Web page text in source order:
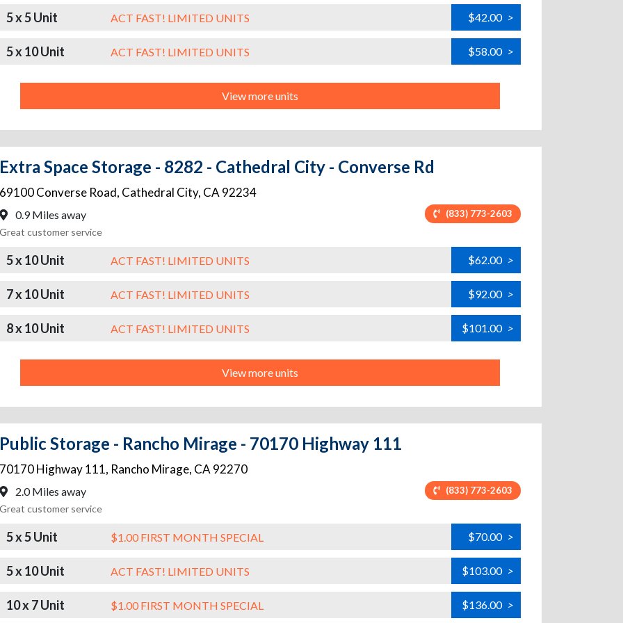
5 x 5 Unit ACT FAST! LIMITED UNITS $42.00 >
5 x 10 Unit ACT FAST! LIMITED UNITS $58.00 >
View more units
Extra Space Storage - 8282 - Cathedral City - Converse Rd
69100 Converse Road, Cathedral City, CA 92234
0.9 Miles away (833) 773-2603
Great customer service
5 x 10 Unit ACT FAST! LIMITED UNITS $62.00 >
7 x 10 Unit ACT FAST! LIMITED UNITS $92.00 >
8 x 10 Unit ACT FAST! LIMITED UNITS $101.00 >
View more units
Public Storage - Rancho Mirage - 70170 Highway 111
70170 Highway 111, Rancho Mirage, CA 92270
2.0 Miles away (833) 773-2603
Great customer service
5 x 5 Unit $1.00 FIRST MONTH SPECIAL $70.00 >
5 x 10 Unit ACT FAST! LIMITED UNITS $103.00 >
10 x 7 Unit $1.00 FIRST MONTH SPECIAL $136.00 >